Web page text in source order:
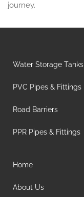
journey.
Water Storage Tanks
PVC Pipes & Fittings
Road Barriers
PPR Pipes & Fittings
Home
About Us